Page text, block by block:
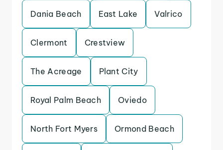
Dania Beach East Lake Valrico
Clermont Crestview
The Acreage Plant City
Royal Palm Beach Oviedo
North Fort Myers Ormond Beach